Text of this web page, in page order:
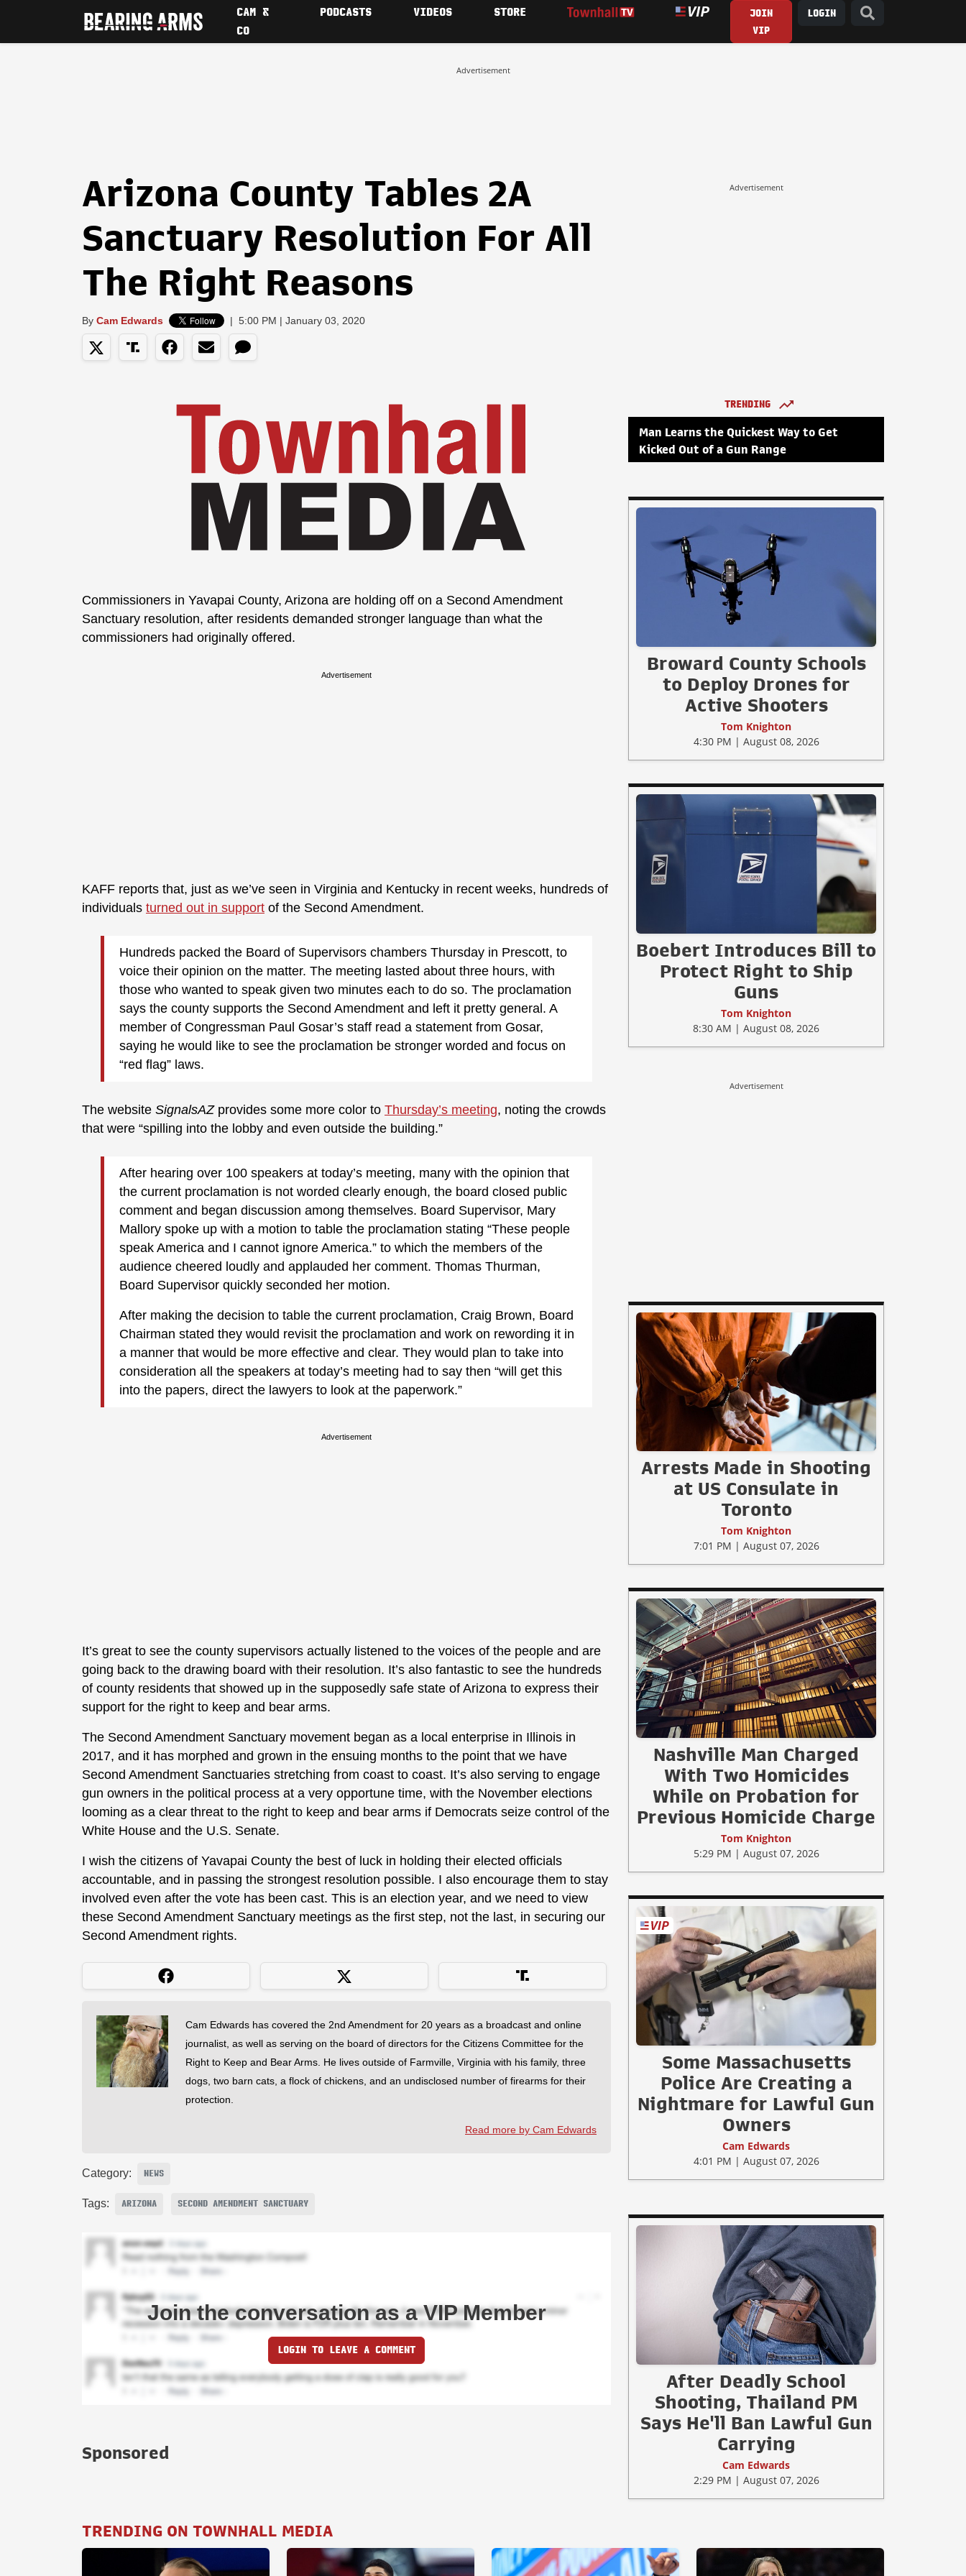
CAM &
CO
PODCASTS VIDEOS STORE
JOIN
VIP
LOGIN
Advertisement
Arizona County Tables 2A
Sanctuary Resolution For All
The Right Reasons
By Cam Edwards | 5:00 PM | January 03, 2020
Commissioners in Yavapai County, Arizona are holding off on a Second Amendment
Sanctuary resolution, after residents demanded stronger language than what the
commissioners had originally offered.
Advertisement
KAFF reports that, just as we’ve seen in Virginia and Kentucky in recent weeks, hundreds of
individuals turned out in support of the Second Amendment.
Hundreds packed the Board of Supervisors chambers Thursday in Prescott, to
voice their opinion on the matter. The meeting lasted about three hours, with
those who wanted to speak given two minutes each to do so. The proclamation
says the county supports the Second Amendment and left it pretty general. A
member of Congressman Paul Gosar’s staff read a statement from Gosar,
saying he would like to see the proclamation be stronger worded and focus on
“red flag” laws.
The website SignalsAZ provides some more color to Thursday’s meeting, noting the crowds
that were “spilling into the lobby and even outside the building.”
After hearing over 100 speakers at today’s meeting, many with the opinion that
the current proclamation is not worded clearly enough, the board closed public
comment and began discussion among themselves. Board Supervisor, Mary
Mallory spoke up with a motion to table the proclamation stating “These people
speak America and I cannot ignore America.” to which the members of the
audience cheered loudly and applauded her comment. Thomas Thurman,
Board Supervisor quickly seconded her motion.
After making the decision to table the current proclamation, Craig Brown, Board
Chairman stated they would revisit the proclamation and work on rewording it in
a manner that would be more effective and clear. They would plan to take into
consideration all the speakers at today’s meeting had to say then “will get this
into the papers, direct the lawyers to look at the paperwork.”
Advertisement
It’s great to see the county supervisors actually listened to the voices of the people and are
going back to the drawing board with their resolution. It’s also fantastic to see the hundreds
of county residents that showed up in the supposedly safe state of Arizona to express their
support for the right to keep and bear arms.
The Second Amendment Sanctuary movement began as a local enterprise in Illinois in
2017, and it has morphed and grown in the ensuing months to the point that we have
Second Amendment Sanctuaries stretching from coast to coast. It’s also serving to engage
gun owners in the political process at a very opportune time, with the November elections
looming as a clear threat to the right to keep and bear arms if Democrats seize control of the
White House and the U.S. Senate.
I wish the citizens of Yavapai County the best of luck in holding their elected officials
accountable, and in passing the strongest resolution possible. I also encourage them to stay
involved even after the vote has been cast. This is an election year, and we need to view
these Second Amendment Sanctuary meetings as the first step, not the last, in securing our
Second Amendment rights.
Cam Edwards has covered the 2nd Amendment for 20 years as a broadcast and online
journalist, as well as serving on the board of directors for the Citizens Committee for the
Right to Keep and Bear Arms. He lives outside of Farmville, Virginia with his family, three
dogs, two barn cats, a flock of chickens, and an undisclosed number of firearms for their
protection.
Read more by Cam Edwards
Category: NEWS
Tags: ARIZONA SECOND AMENDMENT SANCTUARY
Join the conversation as a VIP Member
LOGIN TO LEAVE A COMMENT
Sponsored
Advertisement
TRENDING
Man Learns the Quickest Way to Get
Kicked Out of a Gun Range
Broward County Schools
to Deploy Drones for
Active Shooters
Tom Knighton
4:30 PM | August 08, 2026
Boebert Introduces Bill to
Protect Right to Ship
Guns
Tom Knighton
8:30 AM | August 08, 2026
Advertisement
Arrests Made in Shooting
at US Consulate in
Toronto
Tom Knighton
7:01 PM | August 07, 2026
Nashville Man Charged
With Two Homicides
While on Probation for
Previous Homicide Charge
Tom Knighton
5:29 PM | August 07, 2026
Some Massachusetts
Police Are Creating a
Nightmare for Lawful Gun
Owners
Cam Edwards
4:01 PM | August 07, 2026
After Deadly School
Shooting, Thailand PM
Says He'll Ban Lawful Gun
Carrying
Cam Edwards
2:29 PM | August 07, 2026
TRENDING ON TOWNHALL MEDIA